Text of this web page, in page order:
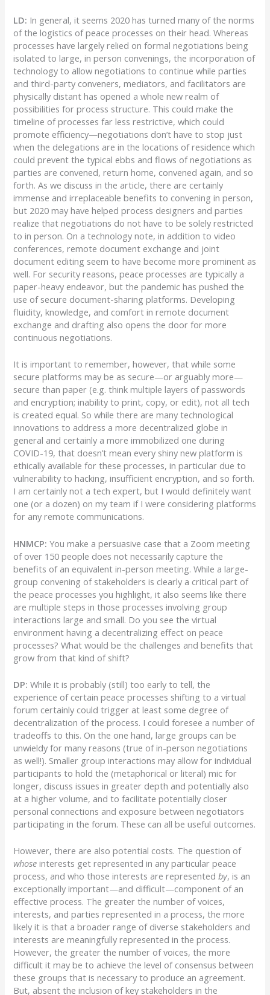
LD: In general, it seems 2020 has turned many of the norms
of the logistics of peace processes on their head. Whereas
processes have largely relied on formal negotiations being
isolated to large, in person convenings, the incorporation of
technology to allow negotiations to continue while parties
and third-party conveners, mediators, and facilitators are
physically distant has opened a whole new realm of
possibilities for process structure. This could make the
timeline of processes far less restrictive, which could
promote efficiency—negotiations don’t have to stop just
when the delegations are in the locations of residence which
could prevent the typical ebbs and flows of negotiations as
parties are convened, return home, convened again, and so
forth. As we discuss in the article, there are certainly
immense and irreplaceable benefits to convening in person,
but 2020 may have helped process designers and parties
realize that negotiations do not have to be solely restricted
to in person. On a technology note, in addition to video
conferences, remote document exchange and joint
document editing seem to have become more prominent as
well. For security reasons, peace processes are typically a
paper-heavy endeavor, but the pandemic has pushed the
use of secure document-sharing platforms. Developing
fluidity, knowledge, and comfort in remote document
exchange and drafting also opens the door for more
continuous negotiations.
It is important to remember, however, that while some
secure platforms may be as secure—or arguably more—
secure than paper (e.g. think multiple layers of passwords
and encryption; inability to print, copy, or edit), not all tech
is created equal. So while there are many technological
innovations to address a more decentralized globe in
general and certainly a more immobilized one during
COVID-19, that doesn’t mean every shiny new platform is
ethically available for these processes, in particular due to
vulnerability to hacking, insufficient encryption, and so forth.
I am certainly not a tech expert, but I would definitely want
one (or a dozen) on my team if I were considering platforms
for any remote communications.
HNMCP:You make a persuasive case that a Zoom meeting
of over 150 people does not necessarily capture the
benefits of an equivalent in-person meeting. While a large-
group convening of stakeholders is clearly a critical part of
the peace processes you highlight, it also seems like there
are multiple steps in those processes involving group
interactions large and small. Do you see the virtual
environment having a decentralizing effect on peace
processes? What would be the challenges and benefits that
grow from that kind of shift?
DP: While it is probably (still) too early to tell, the
experience of certain peace processes shifting to a virtual
forum certainly could trigger at least some degree of
decentralization of the process. I could foresee a number of
tradeoffs to this. On the one hand, large groups can be
unwieldy for many reasons (true of in-person negotiations
as well!). Smaller group interactions may allow for individual
participants to hold the (metaphorical or literal) mic for
longer, discuss issues in greater depth and potentially also
at a higher volume, and to facilitate potentially closer
personal connections and exposure between negotiators
participating in the forum. These can all be useful outcomes.
However, there are also potential costs. The question of
whoseinterests get represented in any particular peace
process, and who those interests are representedby, is an
exceptionally important—and difficult—component of an
effective process. The greater the number of voices,
interests, and parties represented in a process, the more
likely it is that a broader range of diverse stakeholders and
interests are meaningfully represented in the process.
However, the greater the number of voices, the more
difficult it may be to achieve the level of consensus between
these groups that is necessary to produce an agreement.
But, absent the inclusion of key stakeholders in the